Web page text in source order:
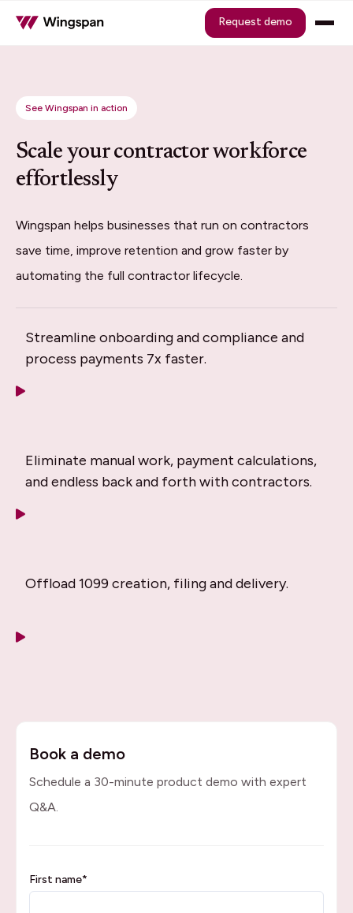
Request demo
See Wingspan in action
Scale your contractor workforce
effortlessly
Wingspan helps businesses that run on contractors
save time, improve retention and grow faster by
automating the full contractor lifecycle.
Streamline onboarding and compliance and
process payments 7x faster.
Eliminate manual work, payment calculations,
and endless back and forth with contractors.
Offload 1099 creation, filing and delivery.
Book a demo
Schedule a 30-minute product demo with expert
Q&A.
First name*